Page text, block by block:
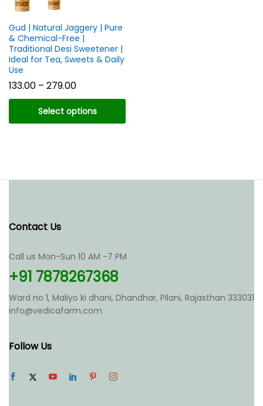
Gud | Natural Jaggery | Pure
& Chemical-Free |
Traditional Desi Sweetener |
Ideal for Tea, Sweets & Daily
Use
133.00 – 279.00Price
₹133.00
through
₹279.00
Select options
variants.
may
be
on
the
product
page
Contact Us
Call us Mon-Sun 10 AM -7 PM
+91 7878267368
Ward no 1, Maliyo ki dhani, Dhandhar, Pilani, Rajasthan 333031
info@vedicafarm.com
Follow Us